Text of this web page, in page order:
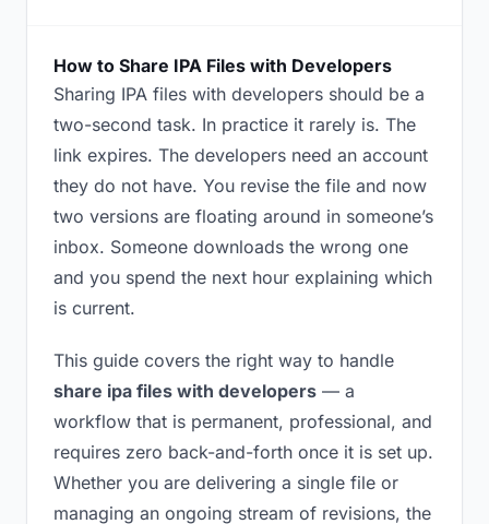
How to Share IPA Files with Developers
Sharing IPA files with developers should be a
two-second task. In practice it rarely is. The
link expires. The developers need an account
they do not have. You revise the file and now
two versions are floating around in someone’s
inbox. Someone downloads the wrong one
and you spend the next hour explaining which
is current.
This guide covers the right way to handle
share ipa files with developers — a
workflow that is permanent, professional, and
requires zero back-and-forth once it is set up.
Whether you are delivering a single file or
managing an ongoing stream of revisions, the